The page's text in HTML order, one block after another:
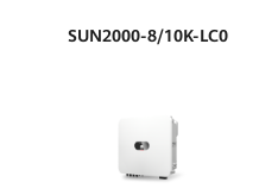
Online
SUN2000-8/10K-LC0